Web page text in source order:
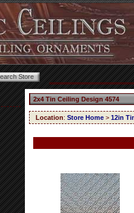
2x4 Tin Ceiling Design 4574
Location: Store Home > 12in